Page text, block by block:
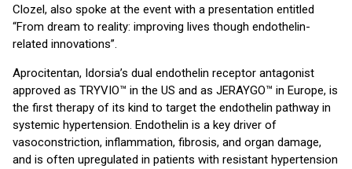
Clozel, also spoke at the event with a presentation entitled
“From dream to reality: improving lives though endothelin-
related innovations”.
Aprocitentan, Idorsia’s dual endothelin receptor antagonist
approved as TRYVIO™ in the US and as JERAYGO™ in Europe, is
the first therapy of its kind to target the endothelin pathway in
systemic hypertension. Endothelin is a key driver of
vasoconstriction, inflammation, fibrosis, and organ damage,
and is often upregulated in patients with resistant hypertension